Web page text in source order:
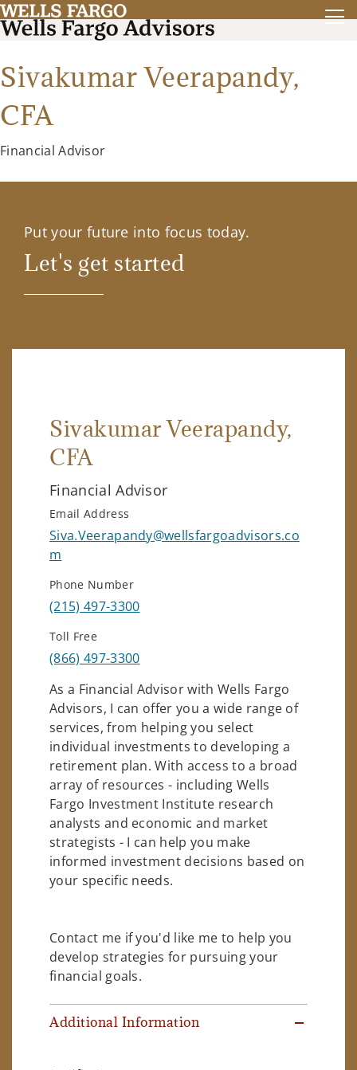
Sivakumar Veerapandy,
CFA
Financial Advisor
Put your future into focus today.
Let's get started
Sivakumar Veerapandy,
CFA
Financial Advisor
Email Address
Siva.Veerapandy@wellsfargoadvisors.co
m
Phone Number
(215) 497-3300
Toll Free
(866) 497-3300
As a Financial Advisor with Wells Fargo
Advisors, I can offer you a wide range of
services, from helping you select
individual investments to developing a
retirement plan. With access to a broad
array of resources - including Wells
Fargo Investment Institute research
analysts and economic and market
strategists - I can help you make
informed investment decisions based on
your specific needs.
Contact me if you'd like me to help you
develop strategies for pursuing your
financial goals.
Additional Information